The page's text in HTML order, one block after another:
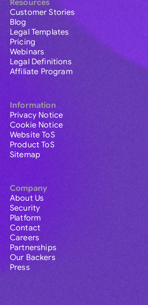
Resources
Customer Stories
Blog
Legal Templates
Pricing
Webinars
Legal Definitions
Affiliate Program
Information
Privacy Notice
Cookie Notice
Website ToS
Product ToS
Sitemap
Company
About Us
Security
Platform
Contact
Careers
Partnerships
Our Backers
Press